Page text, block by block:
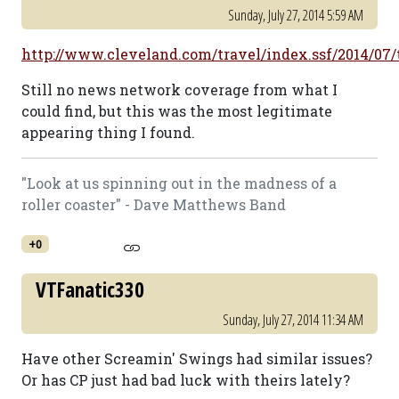
Sunday, July 27, 2014 5:59 AM
http://www.cleveland.com/travel/index.ssf/2014/
Still no news network coverage from what I
could find, but this was the most legitimate
appearing thing I found.
"Look at us spinning out in the madness of a
roller coaster" - Dave Matthews Band
+0
VTFanatic330
Sunday, July 27, 2014 11:34 AM
Have other Screamin' Swings had similar issues?
Or has CP just had bad luck with theirs lately?